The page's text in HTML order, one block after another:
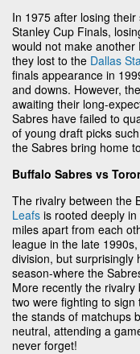
In 1975 after losing
Stanley Cup Finals,
would not make another
they lost to the Dallas
finals appearance in
and downs. However,
awaiting their long-
Sabres have failed to
of young draft picks
the Sabres bring home
Buffalo Sabres vs
The rivalry between the
Leafs is rooted deeply
miles apart from each
league in the late
division, but surprisingly
season-where the
More recently the
two were fighting to
the stands of matchups
neutral, attending a
never forget!